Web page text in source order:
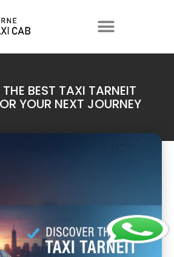
BEST TAXI TARNEIT
YOUR NEXT JOURNEY